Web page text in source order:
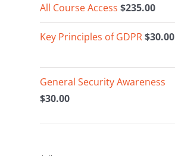
All Course Access $235.00
Key Principles of GDPR$30.00
General Security Awareness
$30.00